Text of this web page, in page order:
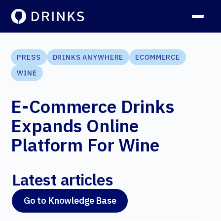
PRESS DRINKS ANYWHERE
ECOMMERCE
WINE
E-Commerce Drinks
Expands Online
Platform For Wine
Latest articles
Go to Knowledge Base